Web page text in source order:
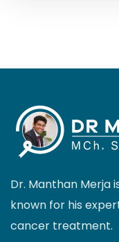
Dr. Manthan Merja
known for his
cancer treatment.